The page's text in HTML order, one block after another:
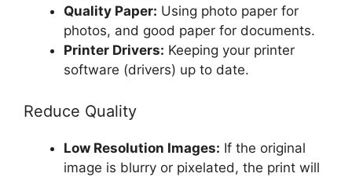
Quality Paper: Using photo paper for
photos, and good paper for documents.
Printer Drivers: Keeping your printer
software (drivers) up to date.
Reduce Quality
Low Resolution Images: If the original
image is blurry or pixelated, the print will